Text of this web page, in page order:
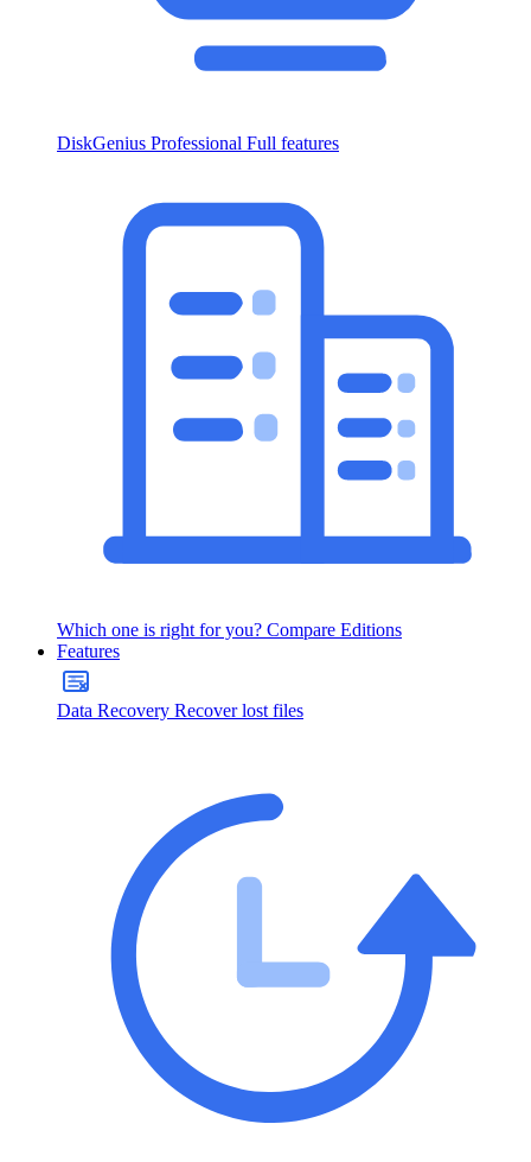
DiskGenius Professional Full features
Which one is right for you? Compare Editions
Features
Data Recovery Recover lost files